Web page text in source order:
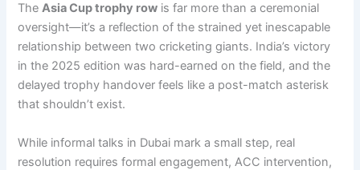
TheAsia Cup trophy row is far more than a ceremonial
oversight—it’s a reflection of the strained yet inescapable
relationship between two cricketing giants. India’s victory
in the 2025 edition was hard-earned on the field, and the
delayed trophy handover feels like a post-match asterisk
that shouldn’t exist.
While informal talks in Dubai mark a small step, real
resolution requires formal engagement, ACC intervention,